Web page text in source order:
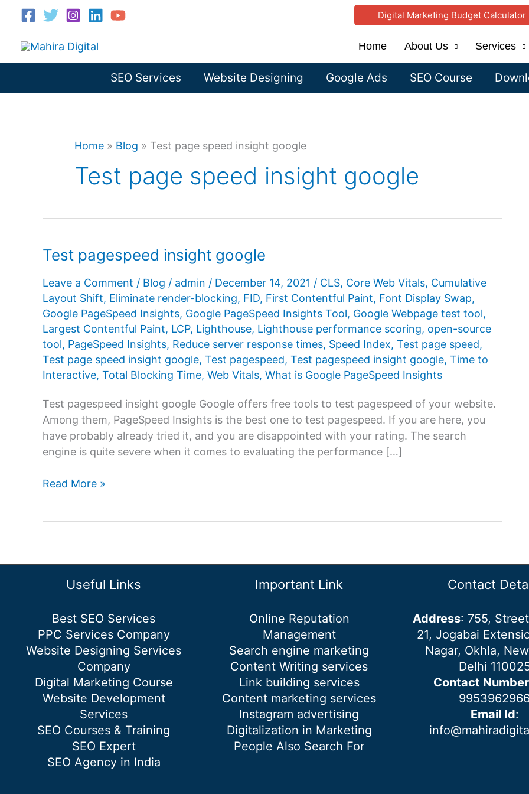
content
Digital Marketing Budget Calculator
Home About Us Services
SEO Services Website Designing Google Ads SEO Course
Home » Blog » Test page speed insight google
Test page speed insight google
Test pagespeed insight google
Leave a Comment / Blog / admin / December 14, 2021 / CLS, Core Web Vitals, Cumulative
Layout Shift, Eliminate render-blocking, FID, First Contentful Paint, Font Display Swap,
Google PageSpeed ​​Insights, Google PageSpeed ​​Insights Tool, Google Webpage test tool,
Largest Contentful Paint, LCP, Lighthouse, Lighthouse performance scoring, open-source
tool, PageSpeed ​​Insights, Reduce server response times, Speed Index, Test page speed,
Test page speed insight google, Test pagespeed, Test pagespeed insight google, Time to
Interactive, Total Blocking Time, Web Vitals, What is Google PageSpeed ​​Insights
Test pagespeed insight google Google offers free tools to test pagespeed of your website.
Among them, PageSpeed ​​Insights is the best one to test pagespeed. If you are here, you
have probably already tried it, and you are disappointed with your rating. The search
engine is quite severe when it comes to evaluating the performance […]
Test
Read More »
Useful Links
Best SEO Services
PPC Services Company
Website Designing Services
Company
Digital Marketing Course
Website Development
Services
SEO Courses & Training
SEO Expert
SEO Agency in India
Important Link
Online Reputation
Management
Search engine marketing
Content Writing services
Link building services
Content marketing services
Instagram advertising
Digitalization in Marketing
People Also Search For
Contact
Address: 755,
21, Jogabai
Nagar, Okhla,
Delhi
Contact Number
Email Id: